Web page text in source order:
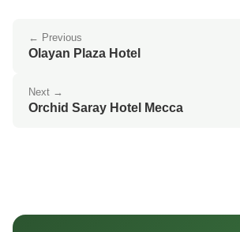
← Previous
Olayan Plaza Hotel
Next →
Orchid Saray Hotel Mecca